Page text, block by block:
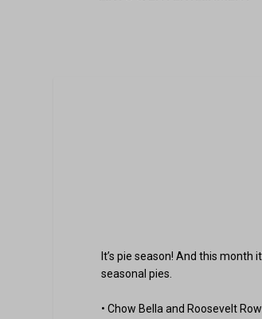
It’s pie season! And this
seasonal pies.
• Chow Bella and Roosevelt